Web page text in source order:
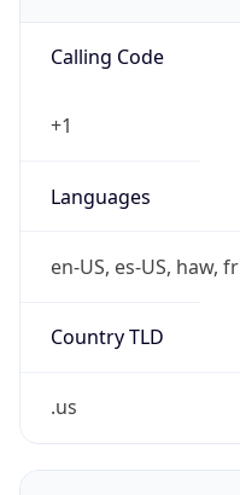
Calling Code
+1
Languages
en-US, es-US, haw, fr
Country TLD
.us